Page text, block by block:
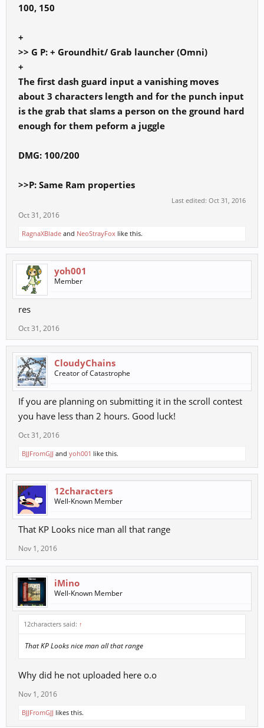
100, 150
+
>> G P: + Groundhit/ Grab launcher (Omni)
+
The first dash guard input a vanishing moves
about 3 characters length and for the punch input
is the grab that slams a person on the ground hard
enough for them peform a juggle
DMG: 100/200
>>P: Same Ram properties
Last edited: Oct 31, 2016
Oct 31, 2016
RagnaXBlade and NeoStrayFox like this.
yoh001
Member
res
Oct 31, 2016
CloudyChains
Creator of Catastrophe
If you are planning on submitting it in the scroll contest
you have less than 2 hours. Good luck!
Oct 31, 2016
BJJFromGJJ and yoh001 like this.
12characters
Well-Known Member
That KP Looks nice man all that range
Nov 1, 2016
iMino
Well-Known Member
12characters said: ↑
That KP Looks nice man all that range
Why did he not uploaded here o.o
Nov 1, 2016
BJJFromGJJ likes this.